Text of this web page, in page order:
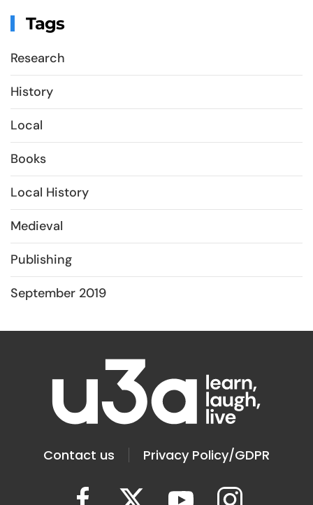
Tags
Research
History
Local
Books
Local History
Medieval
Publishing
September 2019
Contact us Privacy Policy/GDPR